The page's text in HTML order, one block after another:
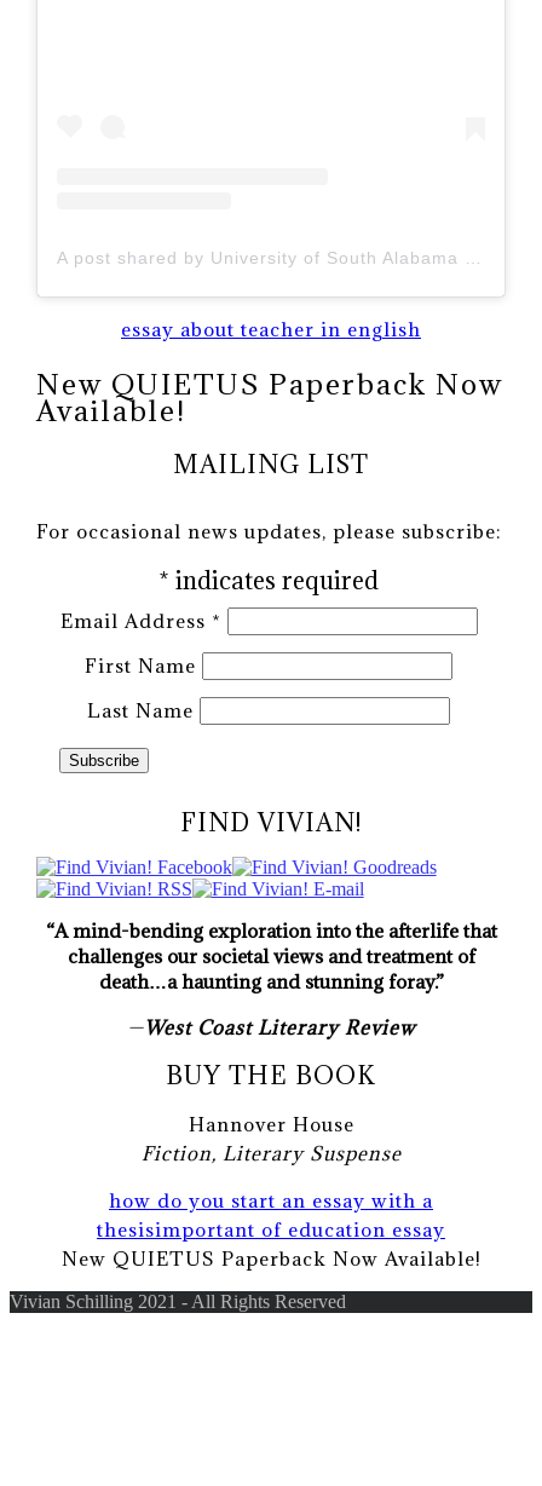
A post shared by University of South Alabama (@uofsouthalabama)
essay about teacher in english
New QUIETUS Paperback Now
Available!
MAILING LIST
For occasional news updates, please subscribe:
* indicates required
Email Address *
First Name
Last Name
FIND VIVIAN!
“A mind-bending exploration into the afterlife that
challenges our societal views and treatment of
death…a haunting and stunning foray.”
—West Coast Literary Review
BUY THE BOOK
Hannover House
Fiction, Literary Suspense
how do you start an essay with a
thesisimportant of education essay
New QUIETUS Paperback Now Available!
Vivian Schilling 2021 - All Rights Reserved